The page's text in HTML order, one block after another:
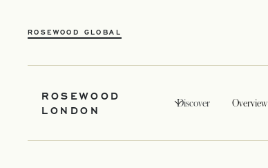
ROSEWOOD GLOBAL
ROSEWOOD
LONDON
Discover Overview